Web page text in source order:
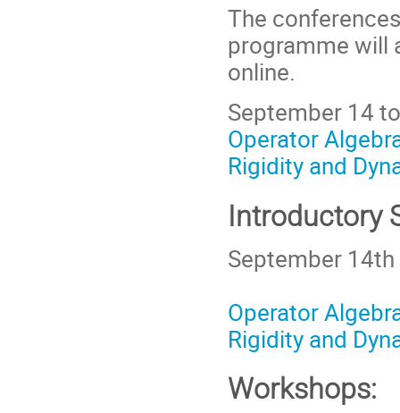
The
programme will
online.
September 14
Operator
Rigidity and
Introductory
September
Operator
Rigidity and
Workshops: